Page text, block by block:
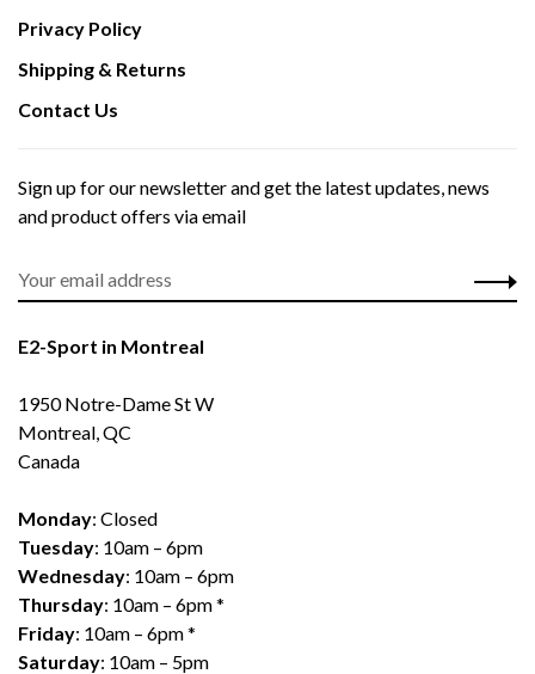
Privacy Policy
Shipping & Returns
Contact Us
Sign up for our newsletter and get the latest updates, news
and product offers via email
E2-Sport in Montreal
1950 Notre-Dame St W
Montreal, QC
Canada
Monday: Closed
Tuesday: 10am – 6pm
Wednesday: 10am – 6pm
Thursday: 10am – 6pm *
Friday: 10am – 6pm *
Saturday: 10am – 5pm